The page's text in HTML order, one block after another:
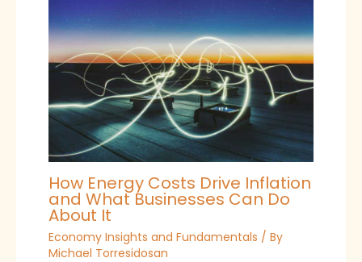
How Energy Costs Drive Inflation
and What Businesses Can Do
About It
Economy Insights and Fundamentals / By
Michael Torresidosan